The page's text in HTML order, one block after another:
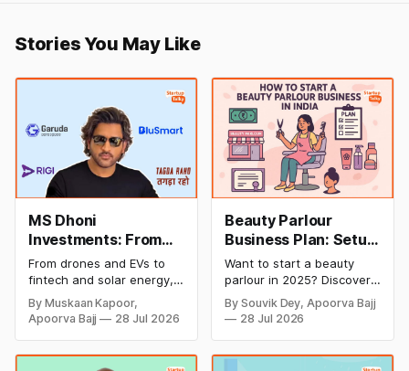
Stories You May Like
MS Dhoni
Investments: From
Cricket to Business –
A Look at His
Strategic Moves
From drones and EVs to
fintech and solar energy,
explore every company MS
Dhoni has invested in and
discover how Captain Cool
By Muskaan Kapoor,
Apoorva Bajj
28 Jul 2026
Beauty Parlour
Business Plan: Setup
& Opening Cost,
Monthly Income, and
Profitable Ideas for
2026
Want to start a beauty
parlour in 2025? Discover
setup and opening costs,
monthly income potential,
successful and profitable
By Souvik Dey, Apoorva Bajj
28 Jul 2026